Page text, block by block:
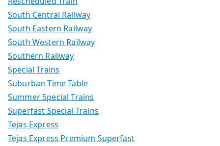
South Central Railway
South Eastern Railway
South Western Railway
Southern Railway
Special Trains
Suburban Time Table
Summer Special Trains
Superfast Special Trains
Tejas Express
Tejas Express Premium Superfast